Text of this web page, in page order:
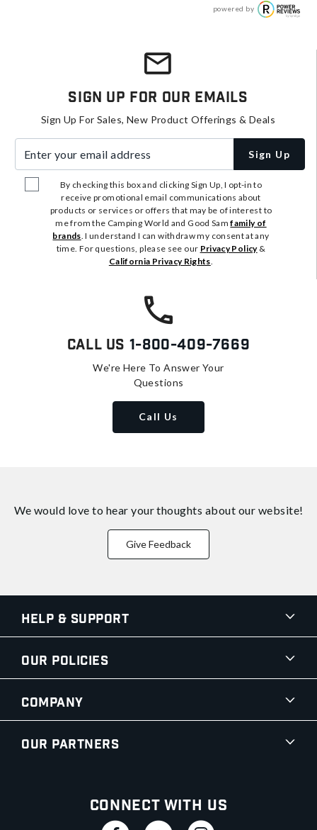
powered by
Sign Up For Our Emails
Sign Up For Sales, New Product Offerings & Deals
Sign Up
By checking this box and clicking Sign Up, I opt-in to
receive promotional email communications about
products or services or offers that may be of interest to
me from the Camping World and Good Samfamily of
brands. I understand I can withdraw my consent at any
time. For questions, please see our Privacy Policy&
California Privacy Rights.
Call Us 1-800-409-7669
We're Here To Answer Your
Questions
Call Us
We would love to hear your thoughts about our website!
Give Feedback
Help & Support
Our Policies
Company
Our Partners
Connect With Us